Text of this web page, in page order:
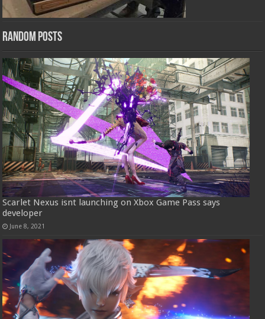
Random Posts
Scarlet Nexus isnt launching on Xbox Game Pass says
developer
June 8, 2021